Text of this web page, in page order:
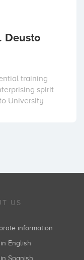
Deusto
training
spirit
University
US
information
in English
in Spanish